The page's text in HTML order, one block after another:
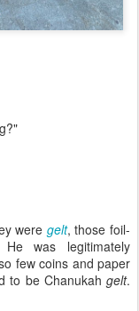
were gelt, those foil-
was legitimately
few coins and paper
to be Chanukah gelt.